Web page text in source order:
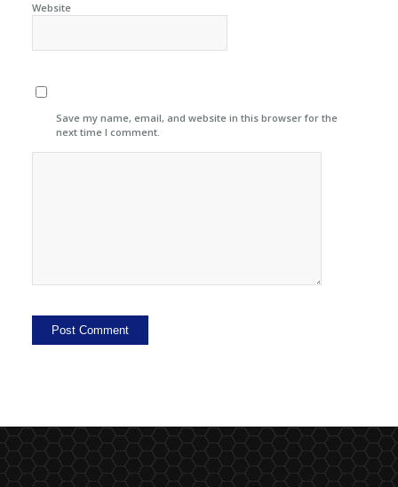
Website
Save my name, email, and website in this browser for the
next time I comment.